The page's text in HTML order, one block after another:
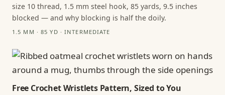
size 10 thread, 1.5 mm steel hook, 85 yards, 9.5 inches
blocked — and why blocking is half the doily.
1.5 MM · 85 YD · INTERMEDIATE
Free Crochet Wristlets Pattern, Sized to You